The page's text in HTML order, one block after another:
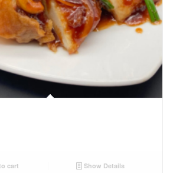
cart Show Details